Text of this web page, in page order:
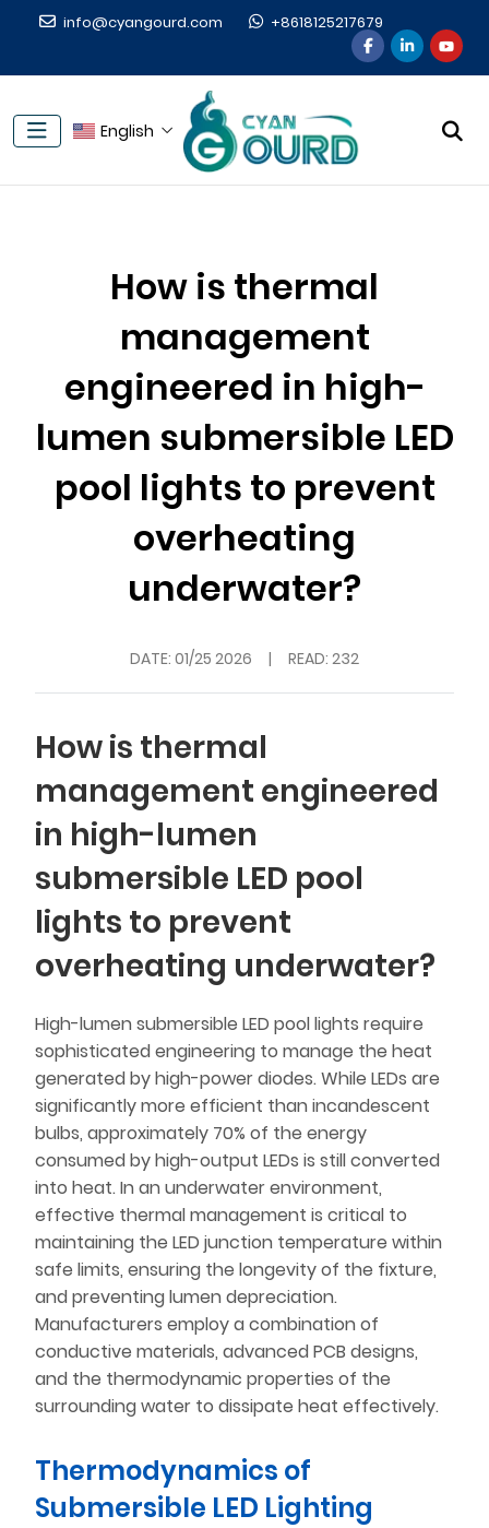
info@cyangourd.com +8618125217679
English
How is thermal
management
engineered in high-
lumen submersible LED
pool lights to prevent
overheating
underwater?
DATE: 01/25 2026 | READ: 232
How is thermal
management engineered
in high-lumen
submersible LED pool
lights to prevent
overheating underwater?
High-lumen submersible LED pool lights require
sophisticated engineering to manage the heat
generated by high-power diodes. While LEDs are
significantly more efficient than incandescent
bulbs, approximately 70% of the energy
consumed by high-output LEDs is still converted
into heat. In an underwater environment,
effective thermal management is critical to
maintaining the LED junction temperature within
safe limits, ensuring the longevity of the fixture,
and preventing lumen depreciation.
Manufacturers employ a combination of
conductive materials, advanced PCB designs,
and the thermodynamic properties of the
surrounding water to dissipate heat effectively.
Thermodynamics of
Submersible LED Lighting